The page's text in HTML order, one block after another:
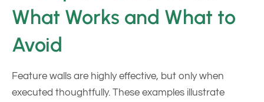
What Works and What to
Avoid
Feature walls are highly effective, but only when
executed thoughtfully. These examples illustrate